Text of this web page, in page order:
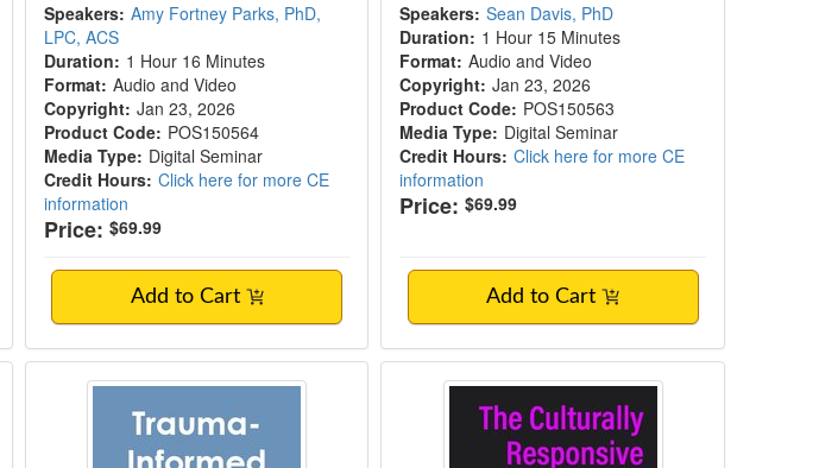
Speakers: Amy Fortney Parks, PhD,
LPC, ACS
Duration: 1 Hour 16 Minutes
Format: Audio and Video
Copyright: Jan 23, 2026
Product Code: POS150564
Media Type: Digital Seminar
Credit Hours: Click here for more CE
information
Price: $69.99
Add to Cart
Speakers: Sean Davis, PhD
Duration: 1 Hour 15 Minutes
Format: Audio and Video
Copyright: Jan 23, 2026
Product Code: POS150563
Media Type: Digital Seminar
Credit Hours: Click here for more CE
information
Price: $69.99
Add to Cart
Trauma-Informed SupervisionThe Culturally Responsive